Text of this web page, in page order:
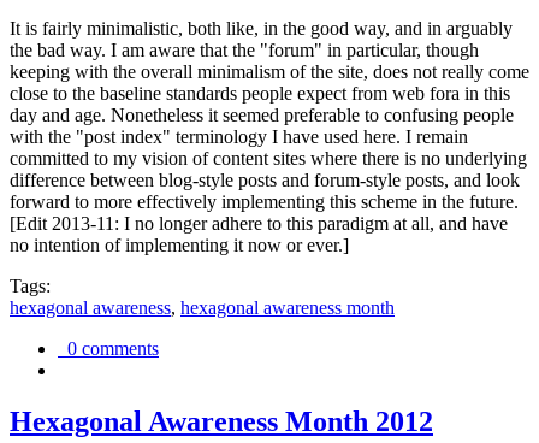
It is fairly minimalistic, both like, in the good way, and in arguably
the bad way. I am aware that the "forum" in particular, though
keeping with the overall minimalism of the site, does not really come
close to the baseline standards people expect from web fora in this
day and age. Nonetheless it seemed preferable to confusing people
with the "post index" terminology I have used here. I remain
committed to my vision of content sites where there is no underlying
difference between blog-style posts and forum-style posts, and look
forward to more effectively implementing this scheme in the future.
[Edit 2013-11: I no longer adhere to this paradigm at all, and have
no intention of implementing it now or ever.]
Tags:
hexagonal awareness, hexagonal awareness month
0 comments
Hexagonal Awareness Month 2012